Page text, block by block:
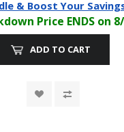
& Boost Your
Price ENDS on
ADD TO CART